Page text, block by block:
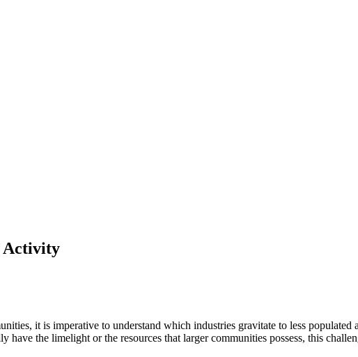
Activity
it is imperative to understand which industries gravitate to less
the limelight or the resources that larger communities possess, this